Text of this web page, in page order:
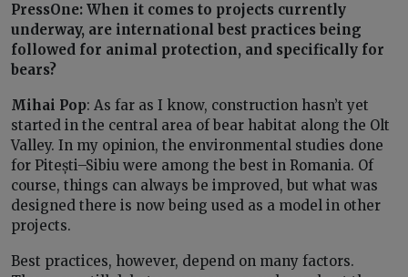
PressOne: When it comes to projects currently
underway, are international best practices being
followed for animal protection, and specifically for
bears?
Mihai Pop: As far as I know, construction hasn’t yet
started in the central area of bear habitat along the Olt
Valley. In my opinion, the environmental studies done
for Pitești–Sibiu were among the best in Romania. Of
course, things can always be improved, but what was
designed there is now being used as a model in other
projects.
Best practices, however, depend on many factors.